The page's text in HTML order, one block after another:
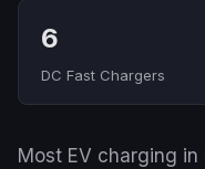
6
DC Fast Chargers
Most EV charging